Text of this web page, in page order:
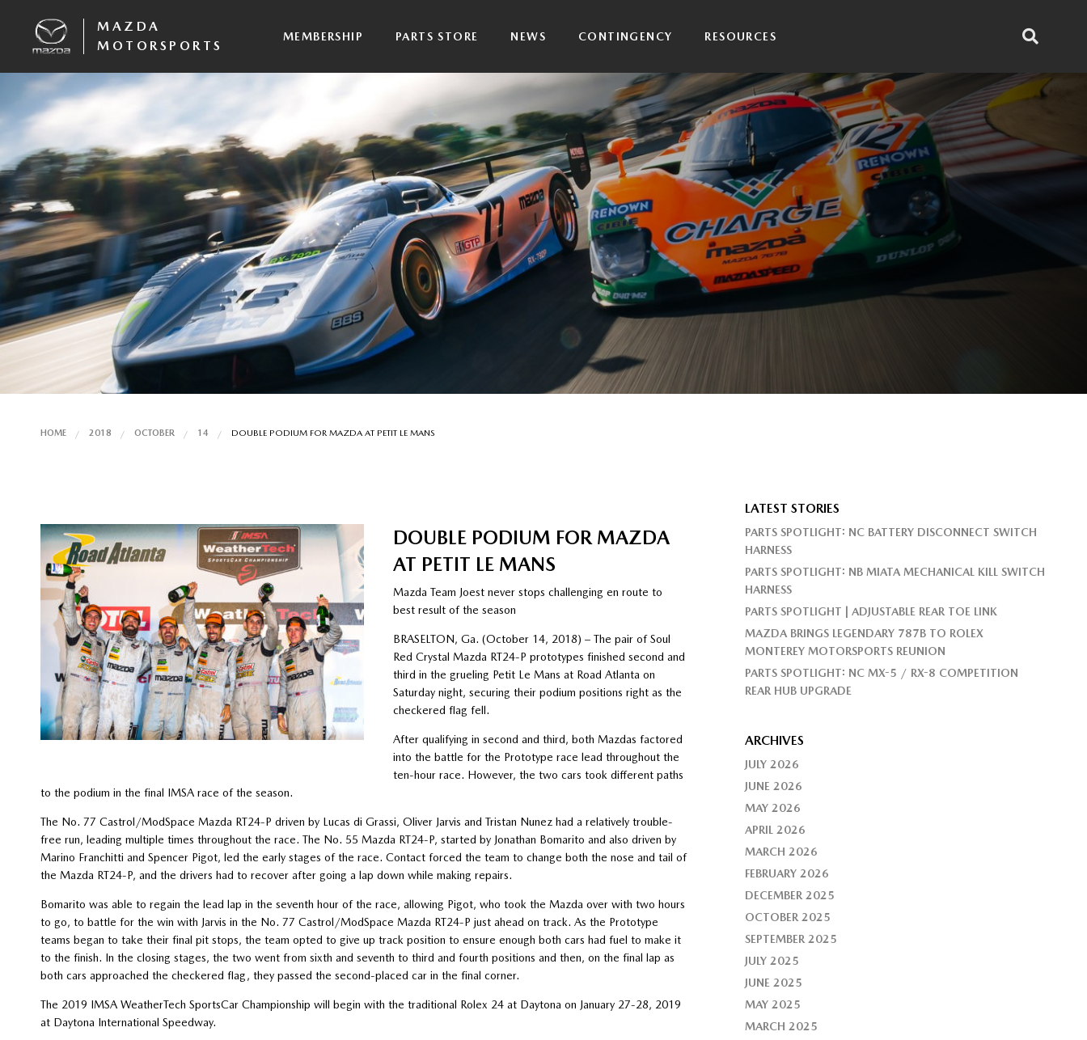
MAZDA
MOTORSPORTS
MEMBERSHIP PARTS STORE NEWS CONTINGENCY RESOURCES
HOME 2018 OCTOBER 14 DOUBLE PODIUM FOR MAZDA AT PETIT LE MANS
DOUBLE PODIUM FOR MAZDA
AT PETIT LE MANS
Mazda Team Joest never stops challenging en route to
best result of the season
BRASELTON, Ga. (October 14, 2018) – The pair of Soul
Red Crystal Mazda RT24-P prototypes finished second and
third in the grueling Petit Le Mans at Road Atlanta on
Saturday night, securing their podium positions right as the
checkered flag fell.
After qualifying in second and third, both Mazdas factored
into the battle for the Prototype race lead throughout the
ten-hour race. However, the two cars took different paths
to the podium in the final IMSA race of the season.
The No. 77 Castrol/ModSpace Mazda RT24-P driven by Lucas di Grassi, Oliver Jarvis and Tristan Nunez had a relatively trouble-
free run, leading multiple times throughout the race. The No. 55 Mazda RT24-P, started by Jonathan Bomarito and also driven by
Marino Franchitti and Spencer Pigot, led the early stages of the race. Contact forced the team to change both the nose and tail of
the Mazda RT24-P, and the drivers had to recover after going a lap down while making repairs.
Bomarito was able to regain the lead lap in the seventh hour of the race, allowing Pigot, who took the Mazda over with two hours
to go, to battle for the win with Jarvis in the No. 77 Castrol/ModSpace Mazda RT24-P just ahead on track. As the Prototype
teams began to take their final pit stops, the team opted to give up track position to ensure enough both cars had fuel to make it
to the finish. In the closing stages, the two went from sixth and seventh to third and fourth positions and then, on the final lap as
both cars approached the checkered flag, they passed the second-placed car in the final corner.
The 2019 IMSA WeatherTech SportsCar Championship will begin with the traditional Rolex 24 at Daytona on January 27-28, 2019
at Daytona International Speedway.
LATEST STORIES
PARTS SPOTLIGHT: NC BATTERY DISCONNECT SWITCH
HARNESS
PARTS SPOTLIGHT: NB MIATA MECHANICAL KILL SWITCH
HARNESS
PARTS SPOTLIGHT | ADJUSTABLE REAR TOE LINK
MAZDA BRINGS LEGENDARY 787B TO ROLEX
MONTEREY MOTORSPORTS REUNION
PARTS SPOTLIGHT: NC MX-5 / RX-8 COMPETITION
REAR HUB UPGRADE
ARCHIVES
JULY 2026
JUNE 2026
MAY 2026
APRIL 2026
MARCH 2026
FEBRUARY 2026
DECEMBER 2025
OCTOBER 2025
SEPTEMBER 2025
JULY 2025
JUNE 2025
MAY 2025
MARCH 2025